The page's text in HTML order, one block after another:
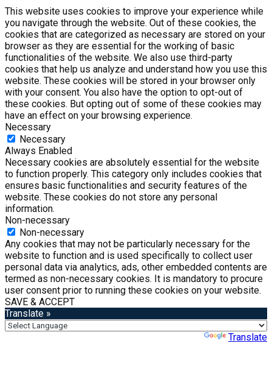
This website uses cookies to improve your experience while
you navigate through the website. Out of these cookies, the
cookies that are categorized as necessary are stored on your
browser as they are essential for the working of basic
functionalities of the website. We also use third-party
cookies that help us analyze and understand how you use this
website. These cookies will be stored in your browser only
with your consent. You also have the option to opt-out of
these cookies. But opting out of some of these cookies may
have an effect on your browsing experience.
Necessary
Necessary
Always Enabled
Necessary cookies are absolutely essential for the website
to function properly. This category only includes cookies that
ensures basic functionalities and security features of the
website. These cookies do not store any personal
information.
Non-necessary
Non-necessary
Any cookies that may not be particularly necessary for the
website to function and is used specifically to collect user
personal data via analytics, ads, other embedded contents are
termed as non-necessary cookies. It is mandatory to procure
user consent prior to running these cookies on your website.
SAVE & ACCEPT
Translate »
Translate